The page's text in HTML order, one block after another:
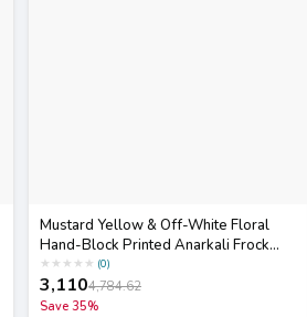
Mustard Yellow & Off-White Floral
Hand-Block Printed Anarkali Frock
Kurta with Pants Set
★ ★ ★ ★ ★ (0)
3,1104,784.62
Save 35%